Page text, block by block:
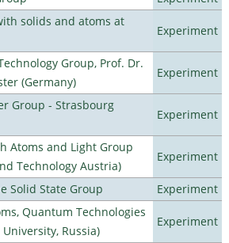
solids and atoms at
Experiment
Group, Prof. Dr.
(Germany)
Experiment
Group - Strasbourg
Experiment
Atoms and Light Group
Technology Austria)
Experiment
Solid State Group
Experiment
Quantum Technologies
Russia)
Experiment